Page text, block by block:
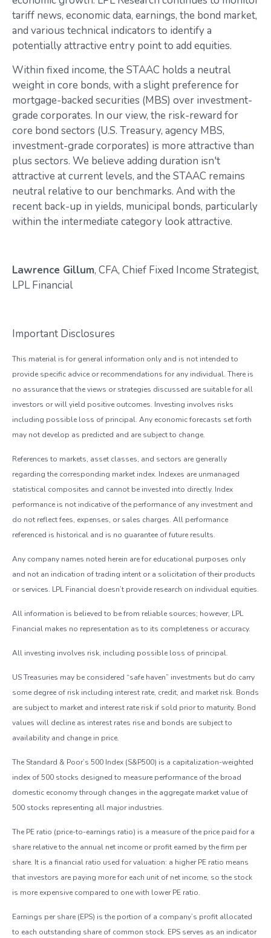
tariff news, economic data, earnings, the bond market,
and various technical indicators to identify a
potentially attractive entry point to add equities.
Within fixed income, the STAAC holds a neutral
weight in core bonds, with a slight preference for
mortgage-backed securities (MBS) over investment-
grade corporates. In our view, the risk-reward for
core bond sectors (U.S. Treasury, agency MBS,
investment-grade corporates) is more attractive than
plus sectors. We believe adding duration isn't
attractive at current levels, and the STAAC remains
neutral relative to our benchmarks. And with the
recent back-up in yields, municipal bonds, particularly
within the intermediate category look attractive.
Lawrence Gillum, CFA, Chief Fixed Income Strategist,
LPL Financial
Important Disclosures
This material is for general information only and is not intended to
provide specific advice or recommendations for any individual. There is
no assurance that the views or strategies discussed are suitable for all
investors or will yield positive outcomes. Investing involves risks
including possible loss of principal. Any economic forecasts set forth
may not develop as predicted and are subject to change.
References to markets, asset classes, and sectors are generally
regarding the corresponding market index. Indexes are unmanaged
statistical composites and cannot be invested into directly. Index
performance is not indicative of the performance of any investment and
do not reflect fees, expenses, or sales charges. All performance
referenced is historical and is no guarantee of future results.
Any company names noted herein are for educational purposes only
and not an indication of trading intent or a solicitation of their products
or services. LPL Financial doesn’t provide research on individual equities.
All information is believed to be from reliable sources; however, LPL
Financial makes no representation as to its completeness or accuracy.
All investing involves risk, including possible loss of principal.
US Treasuries may be considered “safe haven” investments but do carry
some degree of risk including interest rate, credit, and market risk. Bonds
are subject to market and interest rate risk if sold prior to maturity. Bond
values will decline as interest rates rise and bonds are subject to
availability and change in price.
The Standard & Poor’s 500 Index (S&P500) is a capitalization-weighted
index of 500 stocks designed to measure performance of the broad
domestic economy through changes in the aggregate market value of
500 stocks representing all major industries.
The PE ratio (price-to-earnings ratio) is a measure of the price paid for a
share relative to the annual net income or profit earned by the firm per
share. It is a financial ratio used for valuation: a higher PE ratio means
that investors are paying more for each unit of net income, so the stock
is more expensive compared to one with lower PE ratio.
Earnings per share (EPS) is the portion of a company’s profit allocated
to each outstanding share of common stock. EPS serves as an indicator